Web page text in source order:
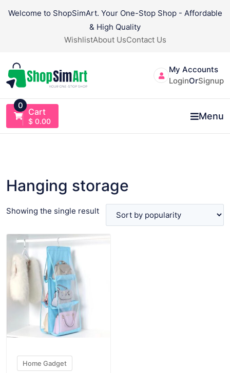
Welcome to ShopSimArt. Your One-Stop Shop - Affordable
& High Quality
WishlistAbout UsContact Us
My Accounts
LoginOrSignup
0
Cart
$ 0.00 Menu
Hanging storage
Showing the single result
Home Gadget